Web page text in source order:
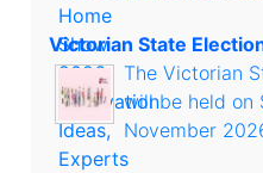
Victorian State
The Victorian
will be held on
November